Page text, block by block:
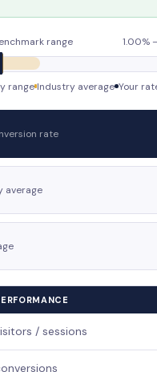
range 1.00%
range Industry average Your
rate
average
/ sessions